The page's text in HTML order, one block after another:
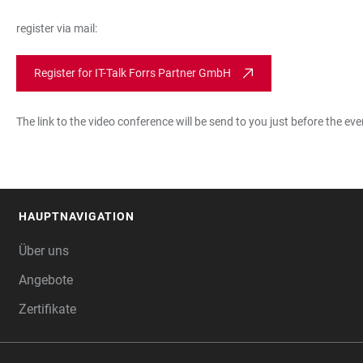
register via mail:
Register for IT-Talk Forrs Partner GmbH
The link to the video conference will be send to you just before the
HAUPTNAVIGATION
Über uns
Angebote
Zertifikate